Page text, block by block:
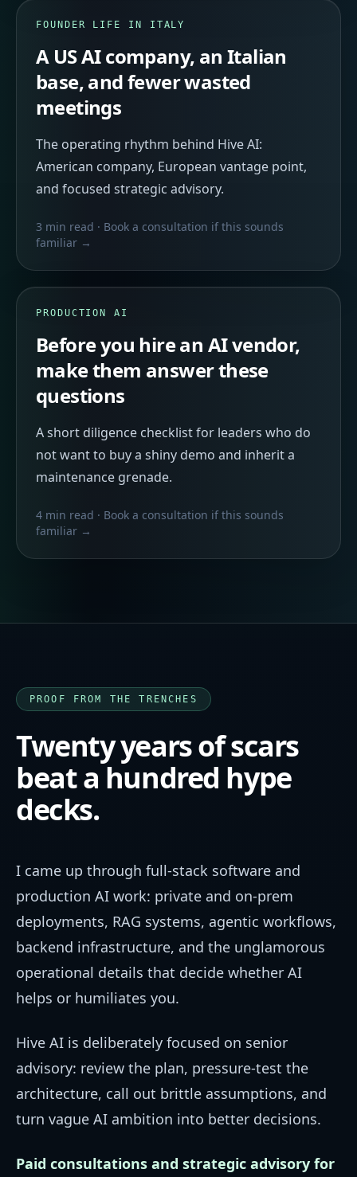
FOUNDER LIFE IN ITALY
A US AI company, an Italian
base, and fewer wasted
meetings
The operating rhythm behind Hive AI:
American company, European vantage point,
and focused strategic advisory.
3 min read · Book a consultation if this sounds
familiar →
PRODUCTION AI
Before you hire an AI vendor,
make them answer these
questions
A short diligence checklist for leaders who do
not want to buy a shiny demo and inherit a
maintenance grenade.
4 min read · Book a consultation if this sounds
familiar →
PROOF FROM THE TRENCHES
Twenty years of scars
beat a hundred hype
decks.
I came up through full-stack software and
production AI work: private and on-prem
deployments, RAG systems, agentic workflows,
backend infrastructure, and the unglamorous
operational details that decide whether AI
helps or humiliates you.
Hive AI is deliberately focused on senior
advisory: review the plan, pressure-test the
architecture, call out brittle assumptions, and
turn vague AI ambition into better decisions.
Paid consultations and strategic advisory for